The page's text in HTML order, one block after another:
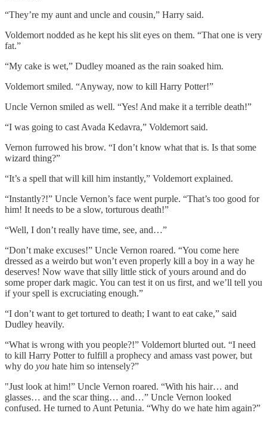
“They’re my aunt and uncle and cousin,” Harry said.
Voldemort nodded as he kept his slit eyes on them. “That one is very
fat.”
“My cake is wet,” Dudley moaned as the rain soaked him.
Voldemort smiled. “Anyway, now to kill Harry Potter!”
Uncle Vernon smiled as well. “Yes! And make it a terrible death!”
“I was going to cast Avada Kedavra,” Voldemort said.
Vernon furrowed his brow. “I don’t know what that is. Is that some
wizard thing?”
“It’s a spell that will kill him instantly,” Voldemort explained.
“Instantly?!” Uncle Vernon’s face went purple. “That’s too good for
him! It needs to be a slow, torturous death!”
“Well, I don’t really have time, see, and…”
“Don’t make excuses!” Uncle Vernon roared. “You come here
dressed as a weirdo but won’t even properly kill a boy in a way he
deserves! Now wave that silly little stick of yours around and do
some proper dark magic. You can test it on us first, and we’ll tell you
if your spell is excruciating enough.”
“I don’t want to get tortured to death; I want to eat cake,” said
Dudley heavily.
“What is wrong with you people?!” Voldemort blurted out. “I need
to kill Harry Potter to fulfill a prophecy and amass vast power, but
why do you hate him so intensely?”
"Just look at him!” Uncle Vernon roared. “With his hair… and
glasses… and the scar thing… and…” Uncle Vernon looked
confused. He turned to Aunt Petunia. “Why do we hate him again?”